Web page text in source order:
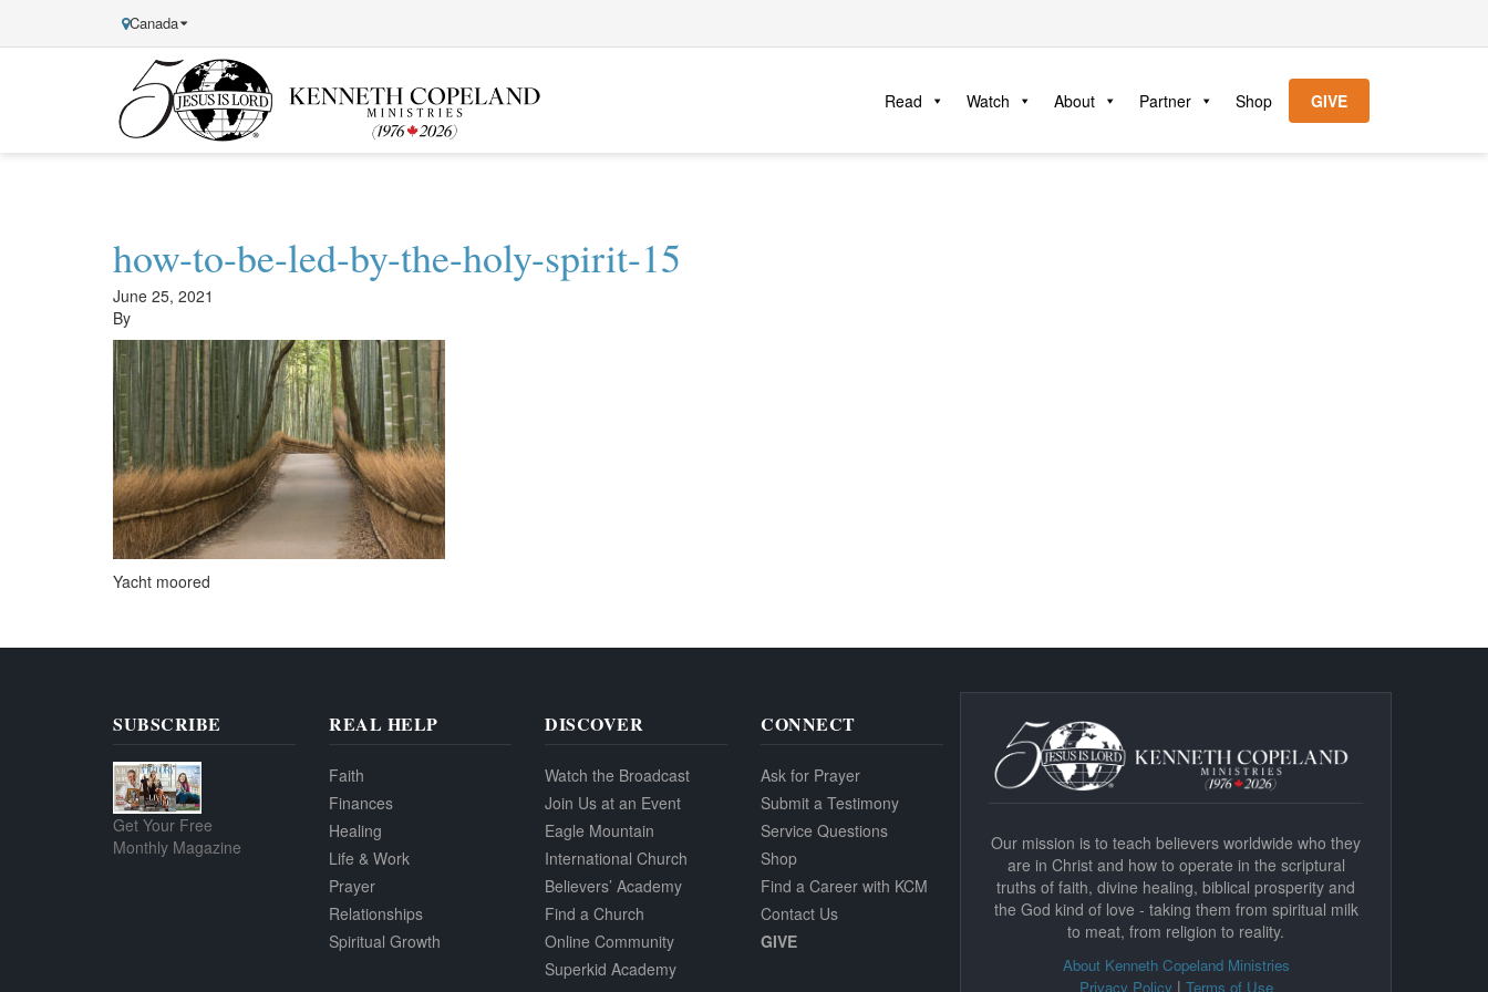
Canada
Kenneth
Copeland
Ministries
Read Watch About Partner Shop GIVE
how-to-be-led-by-the-holy-spirit-15
June 25, 2021
By
Yacht moored
SUBSCRIBE
Get Your Free
Monthly Magazine
REAL HELP
Faith
Finances
Healing
Life & Work
Prayer
Relationships
Spiritual Growth
DISCOVER
Watch the Broadcast
Join Us at an Event
Eagle Mountain
International Church
Believers’ Academy
Find a Church
Online Community
Superkid Academy
CONNECT
Ask for Prayer
Submit a Testimony
Service Questions
Shop
Find a Career with KCM
Contact Us
GIVE
Our mission is to teach believers worldwide who they
are in Christ and how to operate in the scriptural
truths of faith, divine healing, biblical prosperity and
the God kind of love - taking them from spiritual milk
to meat, from religion to reality.
About Kenneth Copeland Ministries
Privacy Policy | Terms of Use